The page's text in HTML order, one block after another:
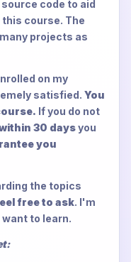
code to aid
course. The
projects as
on my
satisfied. You
If you do not
30 daysyou
you
the topics
free to ask. I'm
to learn.